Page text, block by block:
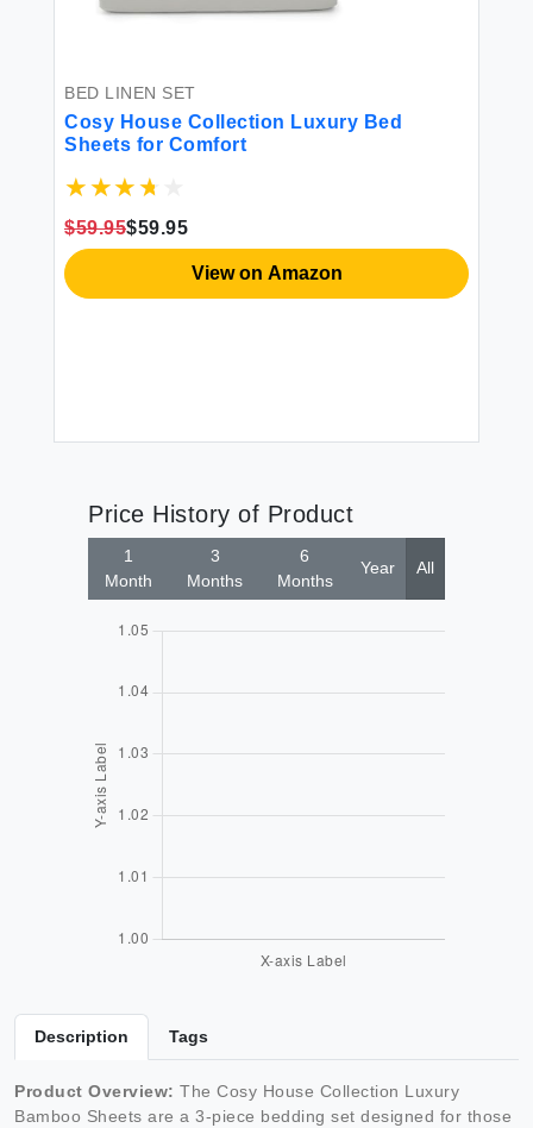
BED LINEN SET
Cosy House Collection Luxury Bed
Sheets for Comfort
$59.95$59.95
View on Amazon
Price History of Product
1
Month
3
Months
6
Months
Year All
Description Tags
Product Overview: The Cosy House Collection Luxury
Bamboo Sheets are a 3-piece bedding set designed for those